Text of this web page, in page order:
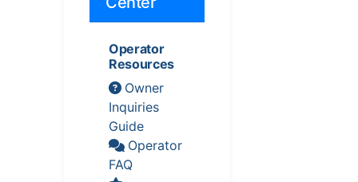
Operator
Resources
Owner
Inquiries
Guide
Operator
FAQ